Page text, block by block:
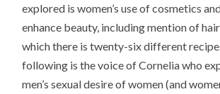
explored is women’s use of cosmetics
enhance beauty, including mention of
which there is twenty-six different
following is the voice of Cornelia who
men’s sexual desire of women (and